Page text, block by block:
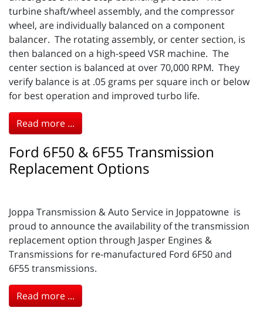
turbine shaft/wheel assembly, and the compressor
wheel, are individually balanced on a component
balancer. The rotating assembly, or center section, is
then balanced on a high-speed VSR machine. The
center section is balanced at over 70,000 RPM. They
verify balance is at .05 grams per square inch or below
for best operation and improved turbo life.
Read more ...
Ford 6F50 & 6F55 Transmission
Replacement Options
Joppa Transmission & Auto Service in Joppatowne is
proud to announce the availability of the transmission
replacement option through Jasper Engines &
Transmissions for re-manufactured Ford 6F50 and
6F55 transmissions.
Read more ...